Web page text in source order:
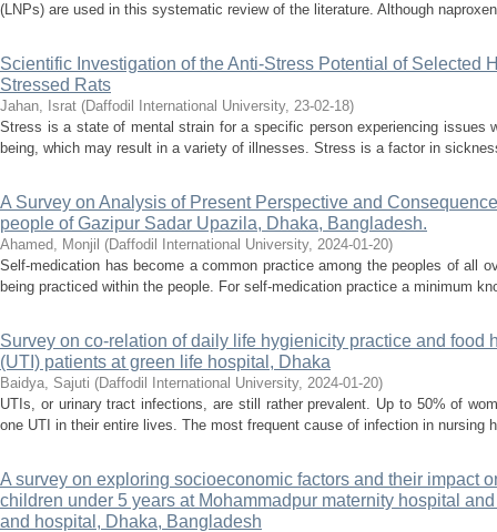
(LNPs) are used in this systematic review of the literature. Although
Scientific Investigation of the Anti-Stress Potential of Selected
Stressed Rats
Jahan, Israt (Daffodil International University, 23-02-18)
Stress is a state of mental strain for a specific person experiencing issues
being, which may result in a variety of illnesses. Stress is a factor in
A Survey on Analysis of Present Perspective and
people of Gazipur Sadar Upazila, Dhaka, Bangladesh.
Ahamed, Monjil (Daffodil International University, 2024-01-20)
Self-medication has become a common practice among the peoples of all
being practiced within the people. For self-medication practice a minimum
Survey on co-relation of daily life hygienicity practice and food
(UTI) patients at green life hospital, Dhaka
Baidya, Sajuti (Daffodil International University, 2024-01-20)
UTIs, or urinary tract infections, are still rather prevalent. Up to 50% of
one UTI in their entire lives. The most frequent cause of infection in nursing
A survey on exploring socioeconomic factors and their impact
children under 5 years at Mohammadpur maternity hospital
and hospital, Dhaka, Bangladesh